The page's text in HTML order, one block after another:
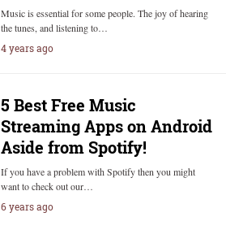
Music is essential for some people. The joy of hearing
the tunes, and listening to…
4 years ago
5 Best Free Music
Streaming Apps on Android
Aside from Spotify!
If you have a problem with Spotify then you might
want to check out our…
6 years ago